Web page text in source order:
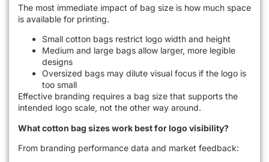
The most immediate impact of bag size is how much space
is available for printing.
Small cotton bags restrict logo width and height
Medium and large bags allow larger, more legible
designs
Oversized bags may dilute visual focus if the logo is
too small
Effective branding requires a bag size that supports the
intended logo scale, not the other way around.
What cotton bag sizes work best for logo visibility?
From branding performance data and market feedback: